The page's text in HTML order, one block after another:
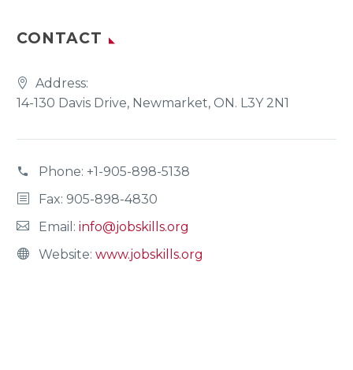
CONTACT
Address:
14-130 Davis Drive, Newmarket, ON. L3Y 2N1
Phone: +1-905-898-5138
Fax: 905-898-4830
Email: info@jobskills.org
Website: www.jobskills.org